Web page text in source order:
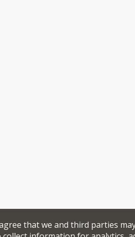
that we and third parties